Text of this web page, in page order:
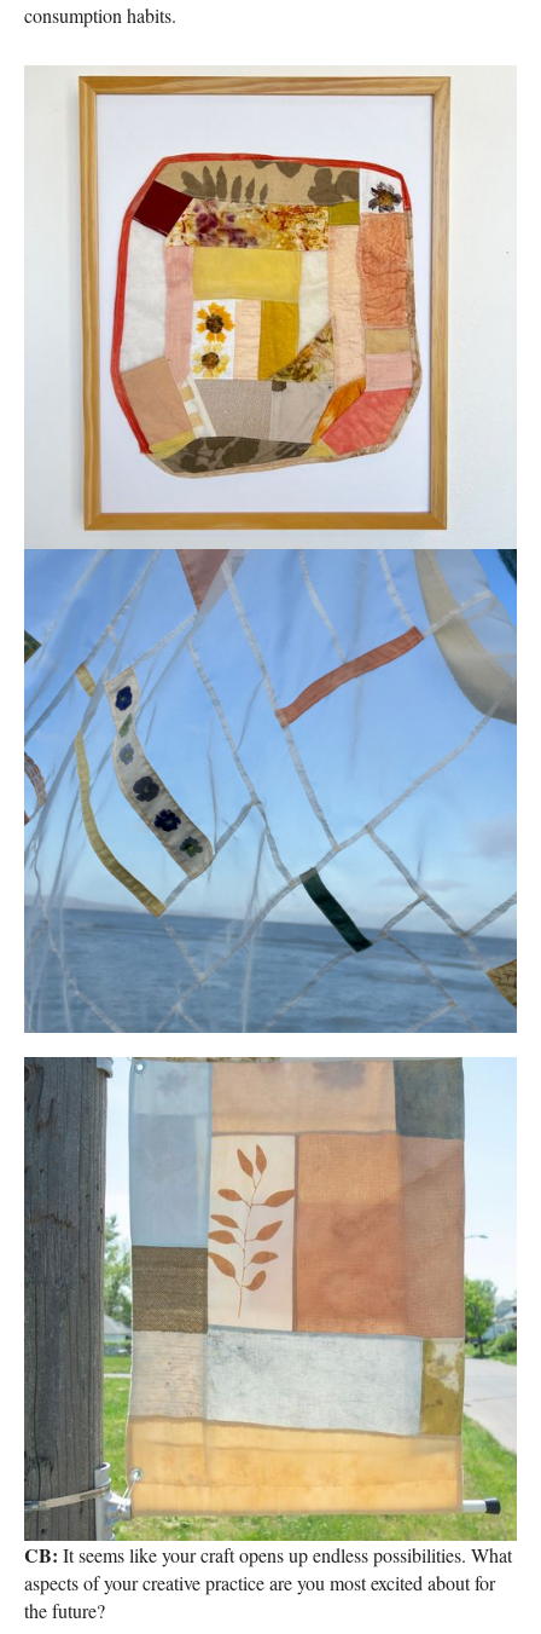
consumption habits.
CB: It seems like your craft opens up endless possibilities. What
aspects of your creative practice are you most excited about for
the future?